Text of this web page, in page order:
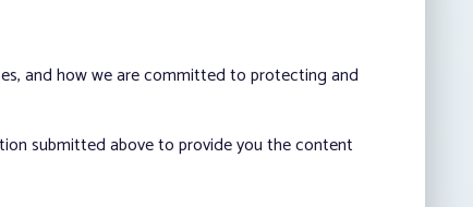
and how we are committed to protecting and
submitted above to provide you the content